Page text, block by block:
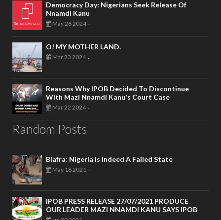
Democracy Day: Nigerians Seek Release Of
Nnamdi Kanu
May 26 2024 -
O! MY MOTHER LAND.
Mar 23 2024 -
Reasons Why IPOB Decided To Discontinue
With Mazi Nnamdi Kanu's Court Case
Mar 22 2024 -
Random Posts
Biafra: Nigeria Is Indeed A Failed State
May 18 2021 -
IPOB PRESS RELEASE 27/07/2021 PRODUCE
OUR LEADER MAZI NNAMDI KANU SAYS IPOB